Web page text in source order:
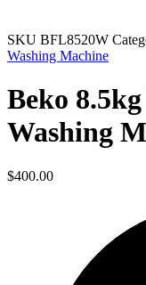
SKU BFL8520W
Washing Machine
Beko
Washing
$400.00